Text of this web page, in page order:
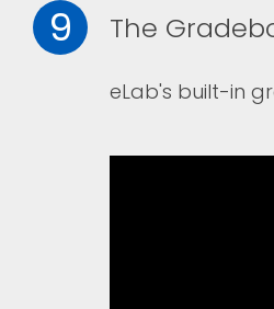
9 The
eLab's built-in